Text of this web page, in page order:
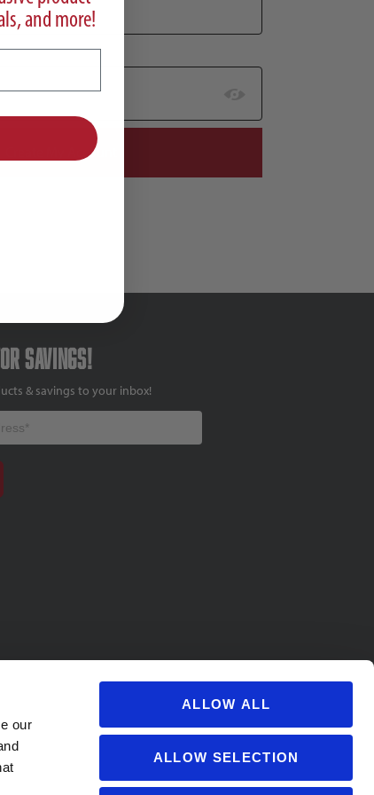
our
ALLOW ALL
ALLOW SELECTION
savings!
& savings to your inbox!
and more!